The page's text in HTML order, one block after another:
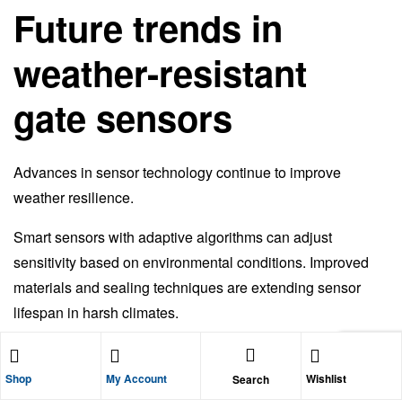
Future trends in
weather-resistant
gate sensors
Advances in sensor technology continue to improve
weather resilience.
Smart sensors with adaptive algorithms can adjust
sensitivity based on environmental conditions. Improved
materials and sealing techniques are extending sensor
lifespan in harsh climates.
As gate automation becomes more connected, weather
monitoring and diagnostics may play a larger role in sensor
Shop My Account Search Wishlist